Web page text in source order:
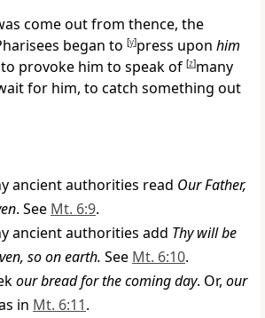
come out from thence, the
began to [y]press upon him
provoke him to speak of [z]many
for him, to catch something out
ancient authorities read Our Father,
. See Mt. 6:9.
ancient authorities add Thy will be
so on earth. See Mt. 6:10.
our bread for the coming day. Or, our
in Mt. 6:11.